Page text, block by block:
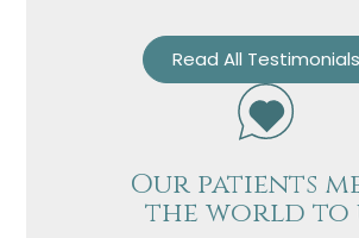
Read All Testimonials
Our patients
the world to